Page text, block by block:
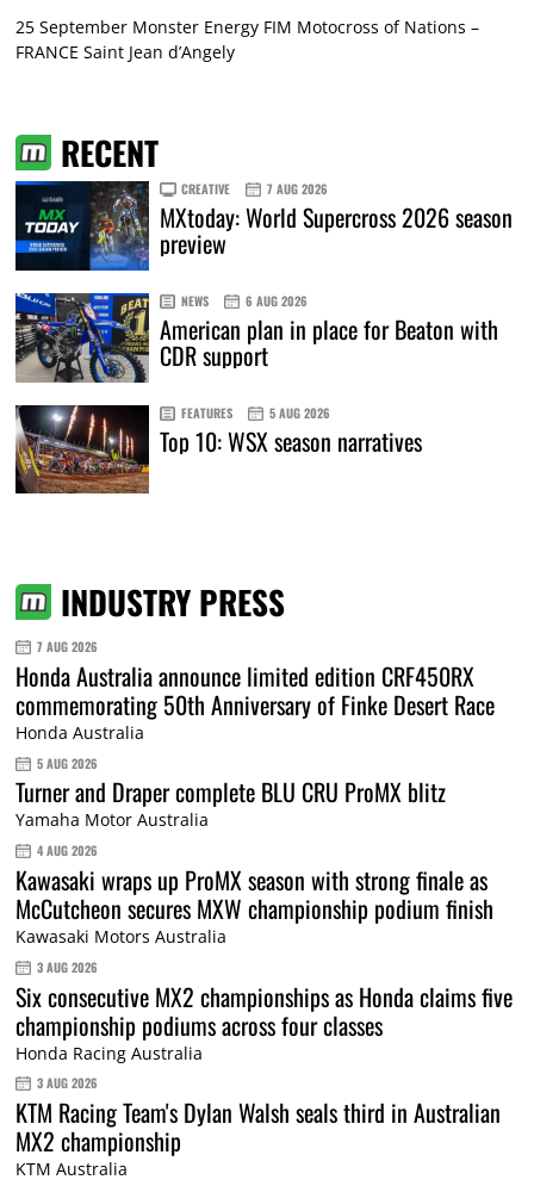
25 September Monster Energy FIM Motocross of Nations –
FRANCE Saint Jean d’Angely
RECENT
CREATIVE 7 AUG 2026
MXtoday: World Supercross 2026 season
preview
NEWS 6 AUG 2026
American plan in place for Beaton with
CDR support
FEATURES 5 AUG 2026
Top 10: WSX season narratives
INDUSTRY PRESS
7 AUG 2026
Honda Australia announce limited edition CRF450RX
commemorating 50th Anniversary of Finke Desert Race
Honda Australia
5 AUG 2026
Turner and Draper complete BLU CRU ProMX blitz
Yamaha Motor Australia
4 AUG 2026
Kawasaki wraps up ProMX season with strong finale as
McCutcheon secures MXW championship podium finish
Kawasaki Motors Australia
3 AUG 2026
Six consecutive MX2 championships as Honda claims five
championship podiums across four classes
Honda Racing Australia
3 AUG 2026
KTM Racing Team's Dylan Walsh seals third in Australian
MX2 championship
KTM Australia